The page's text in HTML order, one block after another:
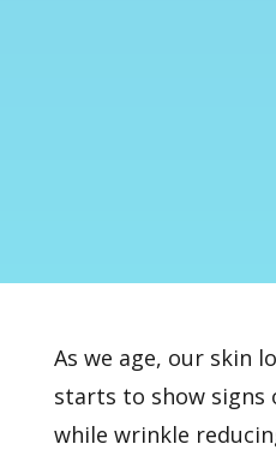
As we age, our skin
starts to show signs
while wrinkle